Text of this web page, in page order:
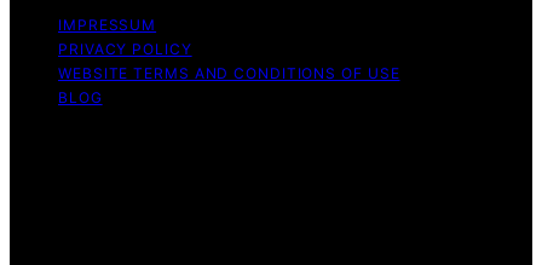
IMPRESSUM
PRIVACY POLICY
WEBSITE TERMS AND CONDITIONS OF USE
BLOG